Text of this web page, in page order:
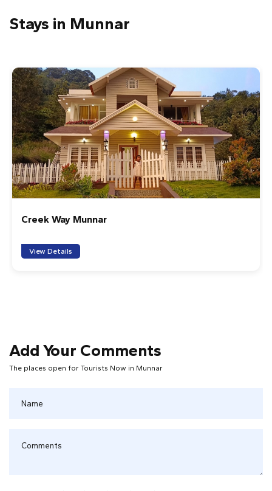
Stays in Munnar
Creek Way Munnar
View Details
Add Your Comments
The places open for Tourists Now in Munnar